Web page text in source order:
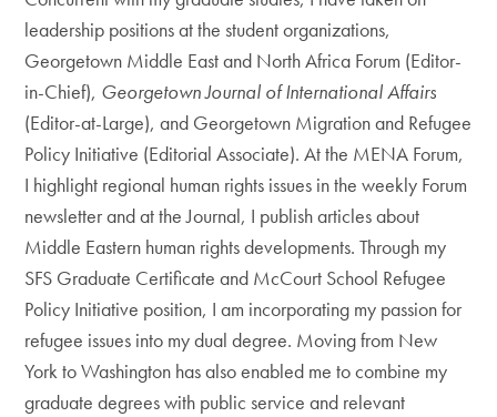
leadership positions at the student organizations,
Georgetown Middle East and North Africa Forum (Editor-
in-Chief), Georgetown Journal of International Affairs
(Editor-at-Large), and Georgetown Migration and Refugee
Policy Initiative (Editorial Associate). At the MENA Forum,
I highlight regional human rights issues in the weekly Forum
newsletter and at the Journal, I publish articles about
Middle Eastern human rights developments. Through my
SFS Graduate Certificate and McCourt School Refugee
Policy Initiative position, I am incorporating my passion for
refugee issues into my dual degree. Moving from New
York to Washington has also enabled me to combine my
graduate degrees with public service and relevant